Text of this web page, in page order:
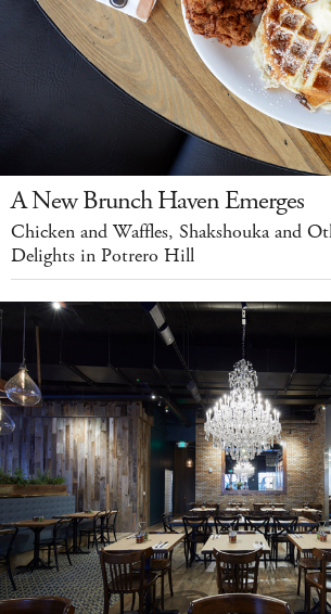
A New Brunch Haven Emerges
Chicken and Waffles, Shakshouka and
Delights in Potrero Hill